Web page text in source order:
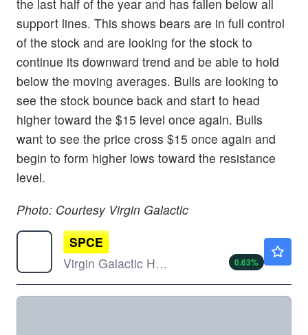
the last half of the year and has fallen below all
support lines. This shows bears are in full control
of the stock and are looking for the stock to
continue its downward trend and be able to hold
below the moving averages. Bulls are looking to
see the stock bounce back and start to head
higher toward the $15 level once again. Bulls
want to see the price cross $15 once again and
begin to form higher lows toward the resistance
level.
Photo: Courtesy Virgin Galactic
SPCE
Virgin Galactic Holdings Inc
0.63%